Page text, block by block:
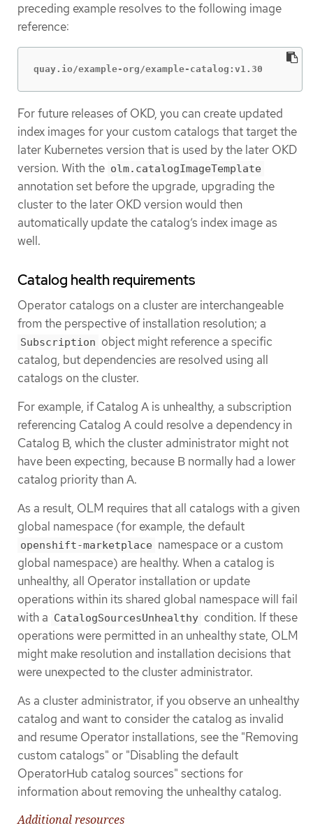
preceding example resolves to the following image
reference:
quay.io/example-org/example-catalog:v1.30
For future releases of OKD, you can create updated
index images for your custom catalogs that target the
later Kubernetes version that is used by the later OKD
version. With the olm.catalogImageTemplate
annotation set before the upgrade, upgrading the
cluster to the later OKD version would then
automatically update the catalog’s index image as
well.
Catalog health requirements
Operator catalogs on a cluster are interchangeable
from the perspective of installation resolution; a
Subscription object might reference a specific
catalog, but dependencies are resolved using all
catalogs on the cluster.
For example, if Catalog A is unhealthy, a subscription
referencing Catalog A could resolve a dependency in
Catalog B, which the cluster administrator might not
have been expecting, because B normally had a lower
catalog priority than A.
As a result, OLM requires that all catalogs with a given
global namespace (for example, the default
openshift-marketplace namespace or a custom
global namespace) are healthy. When a catalog is
unhealthy, all Operator installation or update
operations within its shared global namespace will fail
with a CatalogSourcesUnhealthy condition. If these
operations were permitted in an unhealthy state, OLM
might make resolution and installation decisions that
were unexpected to the cluster administrator.
As a cluster administrator, if you observe an unhealthy
catalog and want to consider the catalog as invalid
and resume Operator installations, see the "Removing
custom catalogs" or "Disabling the default
OperatorHub catalog sources" sections for
information about removing the unhealthy catalog.
Additional resources